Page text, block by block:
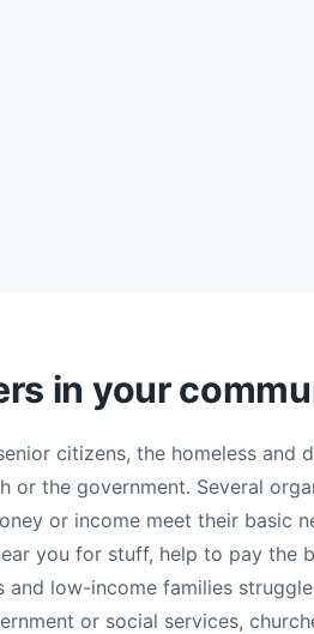
in your
citizens, the homeless and
or the government. Several
or income meet their basic
you for stuff, help to pay the
and low-income families
or social services,